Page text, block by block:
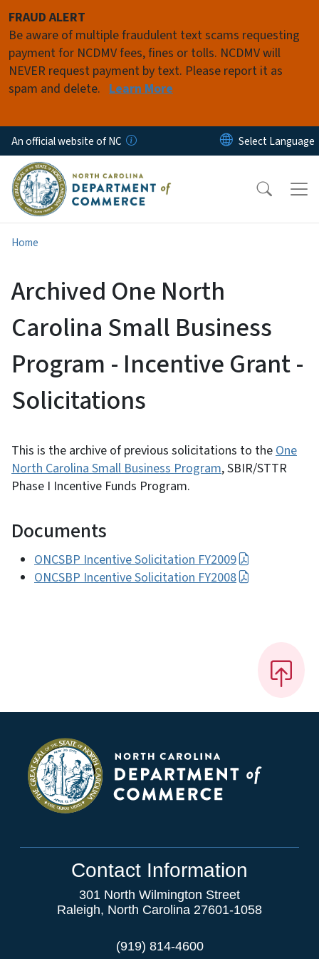
FRAUD ALERT
Be aware of multiple fraudulent text scams requesting
payment for NCDMV fees, fines or tolls. NCDMV will
NEVER request payment by text. Please report it as
spam and delete. Learn More
An official website of NC
Home
Archived One North
Carolina Small Business
Program - Incentive Grant -
Solicitations
This is the archive of previous solicitations to the One
North Carolina Small Business Program, SBIR/STTR
Phase I Incentive Funds Program.
Documents
ONCSBP Incentive Solicitation FY2009
ONCSBP Incentive Solicitation FY2008
Contact Information
301 North Wilmington Street
Raleigh, North Carolina 27601-1058
(919) 814-4600